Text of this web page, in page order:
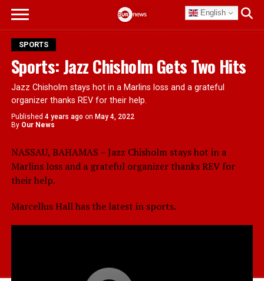
English
SPORTS
Sports: Jazz Chisholm Gets Two Hits
Jazz Chisholm stays hot in a Marlins loss and a grateful
organizer thanks REV for their help.
Published 4 years ago on May 4, 2022
By Our News
NASSAU, BAHAMAS – Jazz Chisholm stays hot in a
Marlins loss and a grateful organizer thanks REV for
their help.
Marcellus Hall has the latest in sports.